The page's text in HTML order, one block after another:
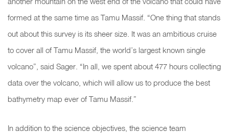
formed at the same time as Tamu Massif. “One thing that stands
out about this survey is its sheer size. It was an ambitious cruise
to cover all of Tamu Massif, the world’s largest known single
volcano”, said Sager. “In all, we spent about 477 hours collecting
data over the volcano, which will allow us to produce the best
bathymetry map ever of Tamu Massif.”
In addition to the science objectives, the science team